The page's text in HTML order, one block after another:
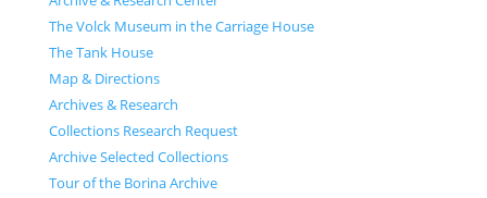
The Volck Museum in the Carriage House
The Tank House
Map & Directions
Archives & Research
Collections Research Request
Archive Selected Collections
Tour of the Borina Archive